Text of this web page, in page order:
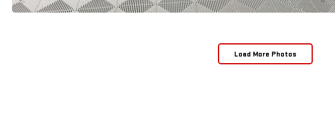
Load More Photos